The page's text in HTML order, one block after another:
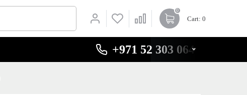
0
Cart: 0
+971 52 303 0646